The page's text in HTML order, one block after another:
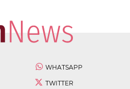
WHATSAPP
TWITTER